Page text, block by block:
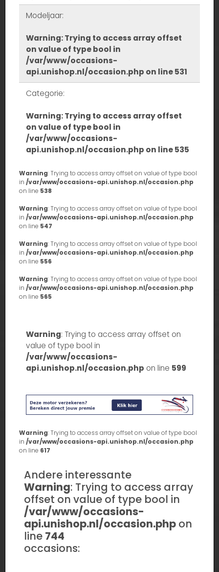
Modeljaar:
Warning: Trying to access array offset
on value of type bool in
/var/www/occasions-
api.unishop.nl/occasion.php on line531
Categorie:
Warning: Trying to access array offset
on value of type bool in
/var/www/occasions-
api.unishop.nl/occasion.php on line535
Warning: Trying to access array offset on value of type bool
in /var/www/occasions-api.unishop.nl/occasion.php
on line 538
Warning: Trying to access array offset on value of type bool
in /var/www/occasions-api.unishop.nl/occasion.php
on line 547
Warning: Trying to access array offset on value of type bool
in /var/www/occasions-api.unishop.nl/occasion.php
on line 556
Warning: Trying to access array offset on value of type bool
in /var/www/occasions-api.unishop.nl/occasion.php
on line 565
Warning: Trying to access array offset on
value of type bool in
/var/www/occasions-
api.unishop.nl/occasion.php on line 599
Warning: Trying to access array offset on value of type bool
in /var/www/occasions-api.unishop.nl/occasion.php
on line 617
Andere interessante
Warning: Trying to access array
offset on value of type bool in
/var/www/occasions-
api.unishop.nl/occasion.php on
line 744
occasions: